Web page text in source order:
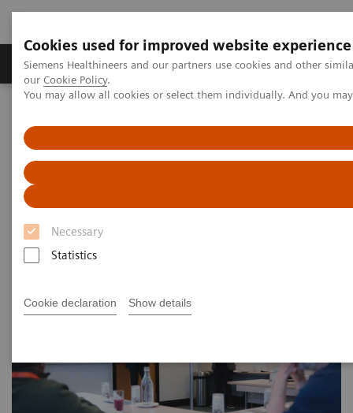
Cookies used for improved website experience
Siemens Healthineers and our partners use cookies and other
our Cookie Policy.
You may allow all cookies or select them individually. And you
Necessary
Statistics
Cookie declaration Show details
Products & Services Challenges & Solutions in
Molecular Imaging
MI World Summit 2026
MI World Summit 2026 Moments
Image 84